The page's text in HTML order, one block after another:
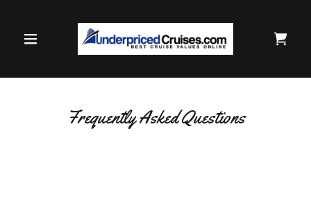
Frequently Asked Questions